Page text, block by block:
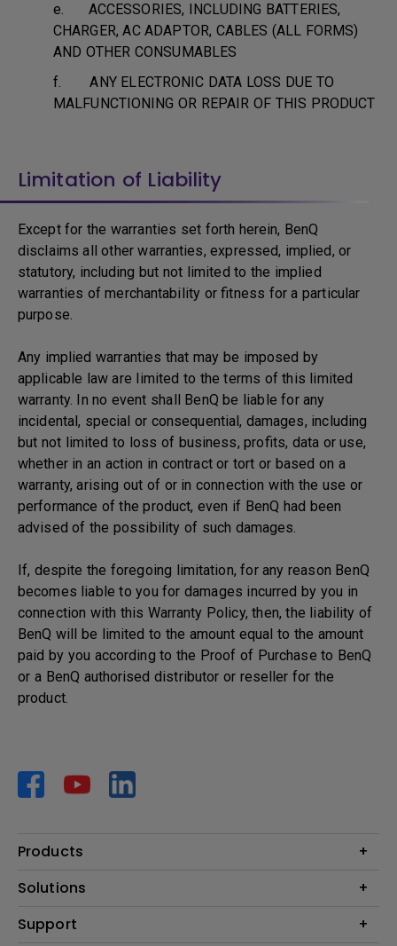
e. ACCESSORIES, INCLUDING BATTERIES,
CHARGER, AC ADAPTOR, CABLES (ALL FORMS)
AND OTHER CONSUMABLES
f. ANY ELECTRONIC DATA LOSS DUE TO
MALFUNCTIONING OR REPAIR OF THIS PRODUCT
Limitation of Liability
Except for the warranties set forth herein, BenQ
disclaims all other warranties, expressed, implied, or
statutory, including but not limited to the implied
warranties of merchantability or fitness for a particular
purpose.
Any implied warranties that may be imposed by
applicable law are limited to the terms of this limited
warranty. In no event shall BenQ be liable for any
incidental, special or consequential, damages, including
but not limited to loss of business, profits, data or use,
whether in an action in contract or tort or based on a
warranty, arising out of or in connection with the use or
performance of the product, even if BenQ had been
advised of the possibility of such damages.
If, despite the foregoing limitation, for any reason BenQ
becomes liable to you for damages incurred by you in
connection with this Warranty Policy, then, the liability of
BenQ will be limited to the amount equal to the amount
paid by you according to the Proof of Purchase to BenQ
or a BenQ authorised distributor or reseller for the
product.
Products
Projector
Lighting
Solutions
AQCOLOR
Support